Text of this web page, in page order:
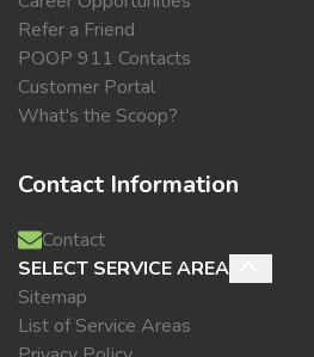
Refer a Friend
POOP 911 Contacts
Customer Portal
What's the Scoop?
Contact Information
Contact
SELECT SERVICE AREA
Sitemap
List of Service Areas